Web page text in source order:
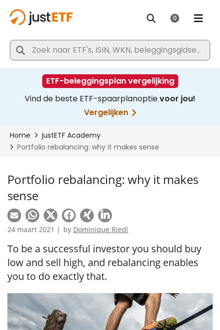
Portfolio rebalancing: why it makes
sense
24 maart 2021 | by Dominique Riedl
To be a successful investor you should buy
low and sell high, and rebalancing enables
you to do exactly that.